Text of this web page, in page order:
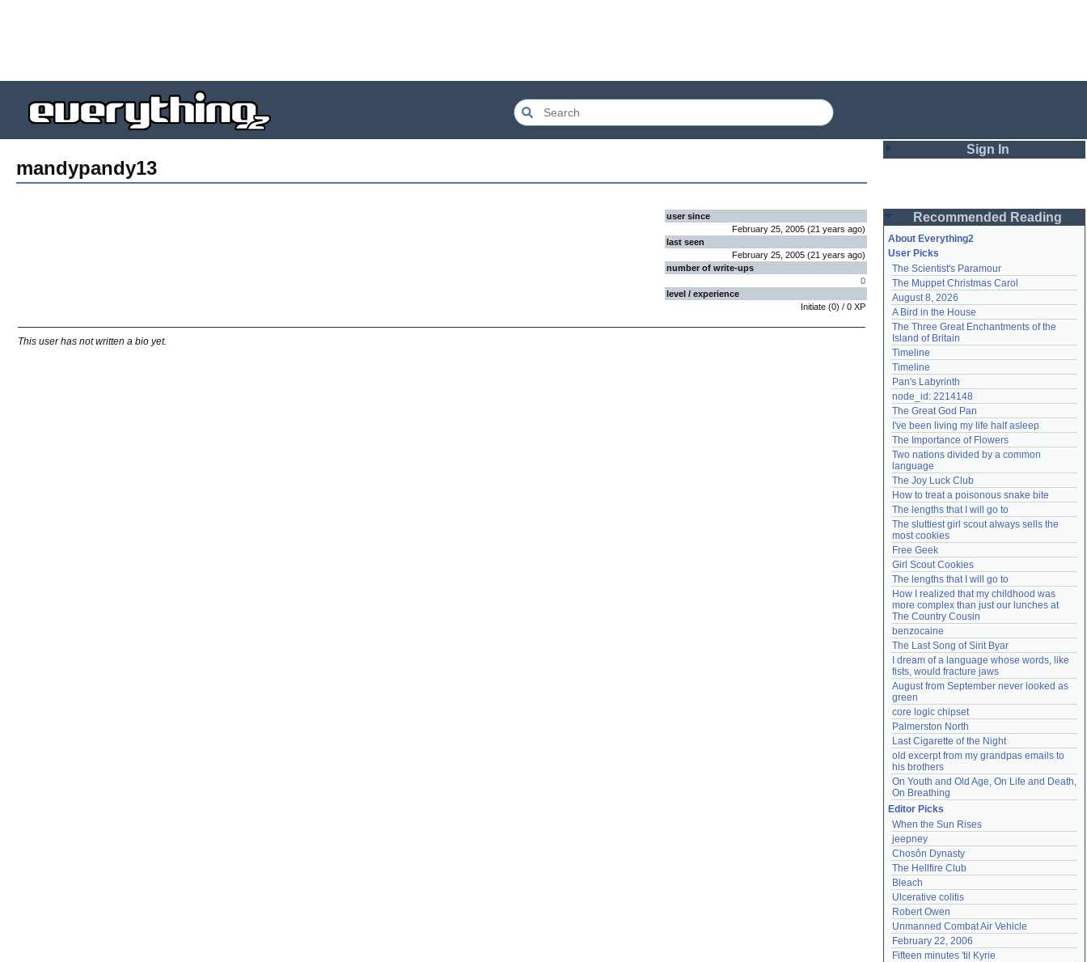
mandypandy13
user since
February 25, 2005 (21 years ago)
last seen
February 25, 2005 (21 years ago)
number of write-ups
0
level / experience
Initiate (0) / 0 XP
This user has not written a bio yet.
Sign In
Password
Remember me
Login
Lost password?
Create an account
Need help?accounthelp@everything2.com
Recommended Reading
About Everything2
User Picks
The Scientist's Paramour
The Muppet Christmas Carol
August 8, 2026
A Bird in the House
The Three Great Enchantments of the
Island of Britain
Timeline
Timeline
Pan's Labyrinth
node_id: 2214148
The Great God Pan
I've been living my life half asleep
The Importance of Flowers
Two nations divided by a common
language
The Joy Luck Club
How to treat a poisonous snake bite
The lengths that I will go to
The sluttiest girl scout always sells the
most cookies
Free Geek
Girl Scout Cookies
The lengths that I will go to
How I realized that my childhood was
more complex than just our lunches at
The Country Cousin
benzocaine
The Last Song of Sirit Byar
I dream of a language whose words, like
fists, would fracture jaws
August from September never looked as
green
core logic chipset
Palmerston North
Last Cigarette of the Night
old excerpt from my grandpas emails to
his brothers
On Youth and Old Age, On Life and Death,
On Breathing
Editor Picks
When the Sun Rises
jeepney
Chosôn Dynasty
The Hellfire Club
Bleach
Ulcerative colitis
Robert Owen
Unmanned Combat Air Vehicle
February 22, 2006
Fifteen minutes 'til Kyrie